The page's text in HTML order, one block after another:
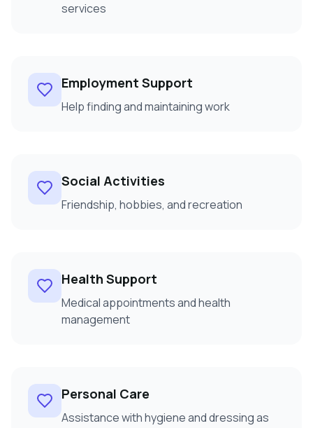
services
Employment Support
Help finding and maintaining work
Social Activities
Friendship, hobbies, and recreation
Health Support
Medical appointments and health
management
Personal Care
Assistance with hygiene and dressing as